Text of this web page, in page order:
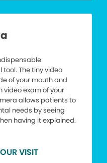
The tiny video
of your mouth and
exam of your
allows patients to
needs by seeing
having it explained.
VISIT